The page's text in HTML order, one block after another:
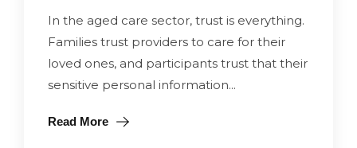
In the aged care sector, trust is everything.
Families trust providers to care for their
loved ones, and participants trust that their
sensitive personal information...
Read More